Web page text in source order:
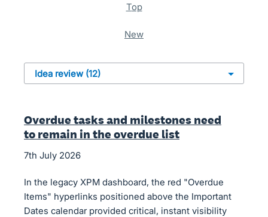
top
new
Overdue tasks and milestones need
to remain in the overdue list
7th July 2026
In the legacy XPM dashboard, the red "Overdue
Items" hyperlinks positioned above the Important
Dates calendar provided critical, instant visibility